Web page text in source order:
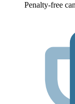
Penalty-free